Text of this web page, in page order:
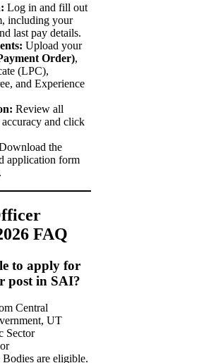
Log in and fill out
including your
last pay details.
Upload your
Order),
(LPC),
and Experience
Review all
accuracy and click
the
application form
FAQ
to apply for
post in SAI?
Central
UT
Sector
are eligible.